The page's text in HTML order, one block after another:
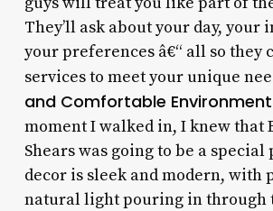
They’ll ask about your day, your
your preferences â€“ all so they
services to meet your unique
and Comfortable Environment
moment I walked in, I knew that
Shears was going to be a special
decor is sleek and modern, with
natural light pouring in through